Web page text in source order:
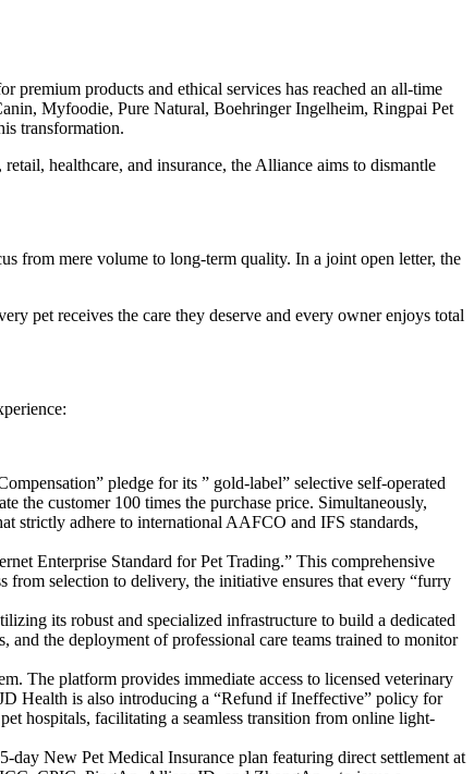
premium products and ethical services has reached an all-time
Myfoodie, Pure Natural, Boehringer Ingelheim, Ringpai Pet
transformation.
healthcare, and insurance, the Alliance aims to dismantle
from mere volume to long-term quality. In a joint open letter, the
pet receives the care they deserve and every owner enjoys total
pledge for its ” gold-label” selective self-operated
the customer 100 times the purchase price. Simultaneously,
strictly adhere to international AAFCO and IFS standards,
Enterprise Standard for Pet Trading.” This comprehensive
selection to delivery, the initiative ensures that every “furry
its robust and specialized infrastructure to build a dedicated
the deployment of professional care teams trained to monitor
The platform provides immediate access to licensed veterinary
Health is also introducing a “Refund if Ineffective” policy for
hospitals, facilitating a seamless transition from online light-
New Pet Medical Insurance plan featuring direct settlement at